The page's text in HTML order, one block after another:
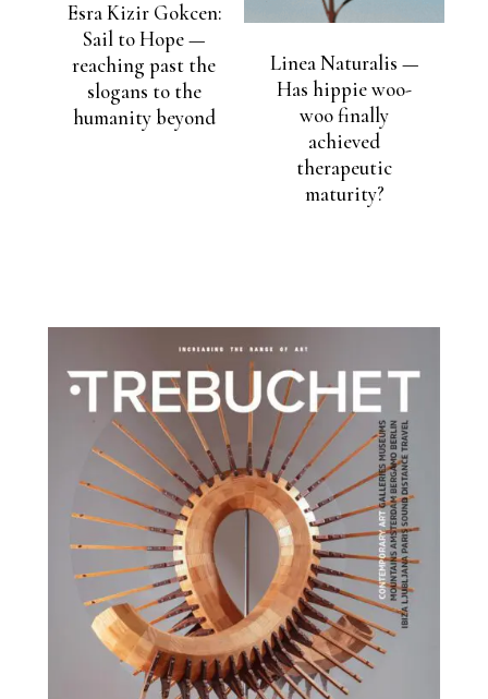
Esra Kizir Gokcen:
Sail to Hope —
reaching past the
slogans to the
humanity beyond
Linea Naturalis —
Has hippie woo-
woo finally
achieved
therapeutic
maturity?